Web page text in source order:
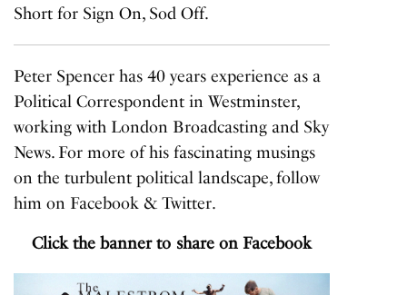
Short for Sign On, Sod Off.
Peter Spencer has 40 years experience as a
Political Correspondent in Westminster,
working with London Broadcasting and Sky
News. For more of his fascinating musings
on the turbulent political landscape, follow
him on Facebook &Twitter.
Click the banner to share on Facebook